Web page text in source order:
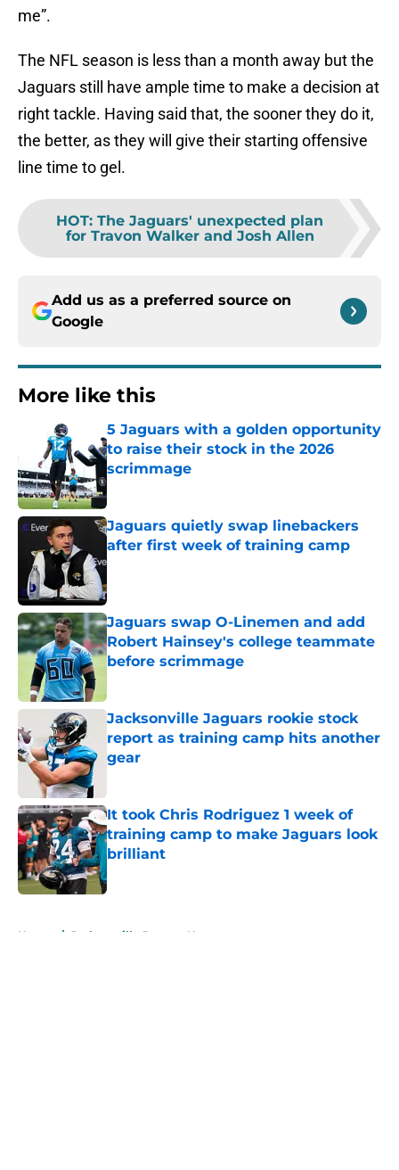
me”.
The NFL season is less than a month away but the
Jaguars still have ample time to make a decision at
right tackle. Having said that, the sooner they do it,
the better, as they will give their starting offensive
line time to gel.
HOT: The Jaguars' unexpected plan
for Travon Walker and Josh Allen
Add us as a preferred source on
Google
More like this
5 Jaguars with a golden opportunity
to raise their stock in the 2026
scrimmage
Jaguars quietly swap linebackers
after first week of training camp
Published by on Invalid Date
Jaguars swap O-Linemen and add
Robert Hainsey's college teammate
before scrimmage
Jacksonville Jaguars rookie stock
report as training camp hits another
gear
It took Chris Rodriguez 1 week of
training camp to make Jaguars look
brilliant
Published by on Invalid Date
Home / Jacksonville Jaguars News